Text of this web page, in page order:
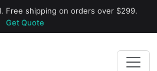
Free shipping on orders over $299.
Get Quote